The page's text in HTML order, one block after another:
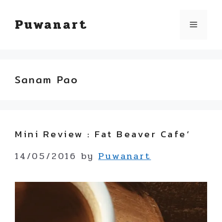
Puwanart Menu
Sanam Pao
Mini Review : Fat Beaver Cafe’
14/05/2016 byPuwanart